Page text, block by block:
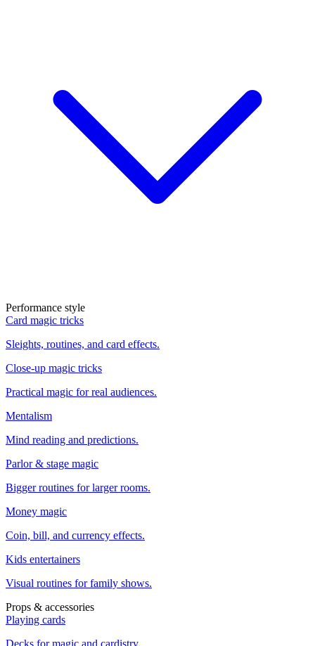
Performance style
Card magic tricks
Sleights, routines, and card effects.
Close-up magic tricks
Practical magic for real audiences.
Mentalism
Mind reading and predictions.
Parlor & stage magic
Bigger routines for larger rooms.
Money magic
Coin, bill, and currency effects.
Kids entertainers
Visual routines for family shows.
Props & accessories
Playing cards
Decks for magic and cardistry.